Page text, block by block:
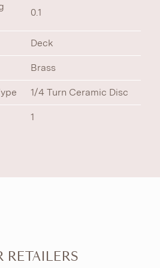
0.1
Deck
Brass
1/4 Turn Ceramic Disc
1
RETAILERS